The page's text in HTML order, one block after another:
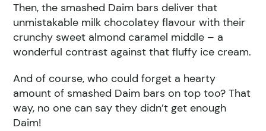
Then, the smashed Daim bars deliver that
unmistakable milk chocolatey flavour with their
crunchy sweet almond caramel middle – a
wonderful contrast against that fluffy ice cream.
And of course, who could forget a hearty
amount of smashed Daim bars on top too? That
way, no one can say they didn’t get enough
Daim!